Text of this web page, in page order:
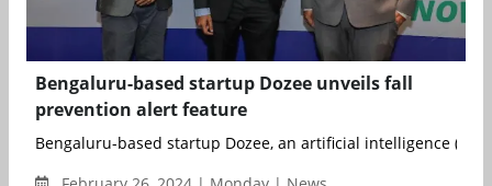
Bengaluru-based startup Dozee unveils fall
prevention alert feature
Bengaluru-based startup Dozee, an artificial intelligence (AI)-